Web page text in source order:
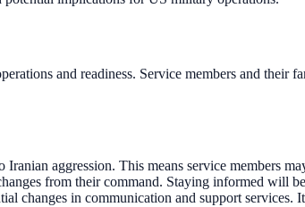
and readiness. Service members and their
aggression. This means service members
from their command. Staying informed will
changes in communication and support